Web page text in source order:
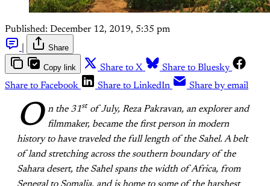
Published: December 12, 2019, 5:35 pm
Share
Copy link Share to X
Share to Bluesky
Share to Facebook
Share to LinkedIn Share by email
O n the 31st of July, Reza Pakravan, an explorer and
filmmaker, became the first person in modern
history to have traveled the full length of the Sahel. A belt
of land stretching across the southern boundary of the
Sahara desert, the Sahel spans the width of Africa, from